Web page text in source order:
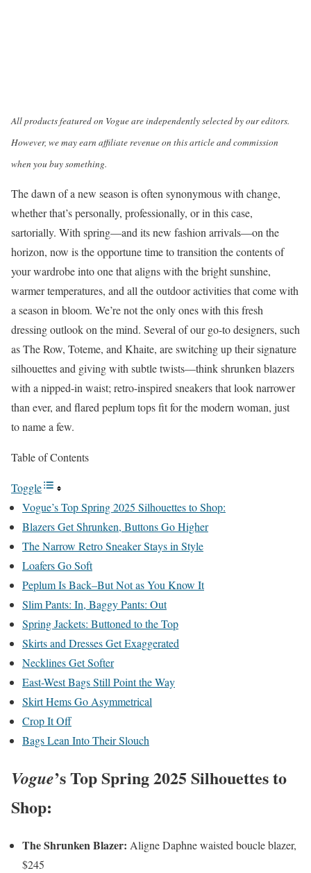
All products featured on Vogue are independently selected by our editors.
However, we may earn affiliate revenue on this article and commission
when you buy something.
The dawn of a new season is often synonymous with change,
whether that’s personally, professionally, or in this case,
sartorially. With spring—and its new fashion arrivals—on the
horizon, now is the opportune time to transition the contents of
your wardrobe into one that aligns with the bright sunshine,
warmer temperatures, and all the outdoor activities that come with
a season in bloom. We’re not the only ones with this fresh
dressing outlook on the mind. Several of our go-to designers, such
as The Row, Toteme, and Khaite, are switching up their signature
silhouettes and giving with subtle twists—think shrunken blazers
with a nipped-in waist; retro-inspired sneakers that look narrower
than ever, and flared peplum tops fit for the modern woman, just
to name a few.
Table of Contents
Toggle
Vogue’s Top Spring 2025 Silhouettes to Shop:
Blazers Get Shrunken, Buttons Go Higher
The Narrow Retro Sneaker Stays in Style
Loafers Go Soft
Peplum Is Back–But Not as You Know It
Slim Pants: In, Baggy Pants: Out
Spring Jackets: Buttoned to the Top
Skirts and Dresses Get Exaggerated
Necklines Get Softer
East-West Bags Still Point the Way
Skirt Hems Go Asymmetrical
Crop It Off
Bags Lean Into Their Slouch
Vogue’s Top Spring 2025 Silhouettes to
Shop:
The Shrunken Blazer: Aligne Daphne waisted boucle blazer,
$245